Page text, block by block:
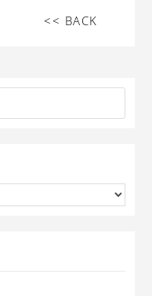
<< BACK